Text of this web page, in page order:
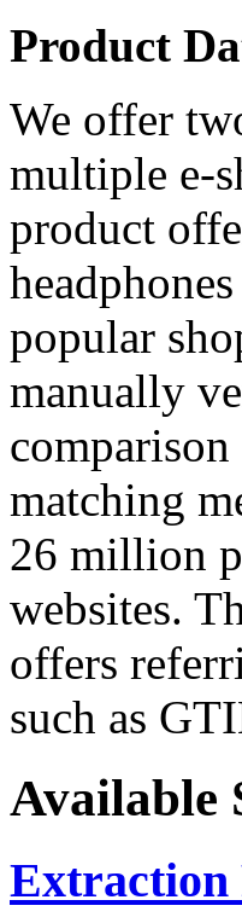
Product
We offer
multiple e-
product
popular
manually
matching
26 million
websites.
offers
such as
Available
Extraction